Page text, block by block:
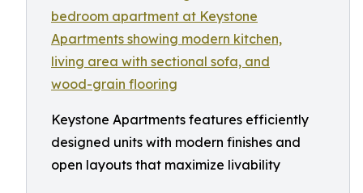
Keystone Apartments features efficiently
designed units with modern finishes and
open layouts that maximize livability